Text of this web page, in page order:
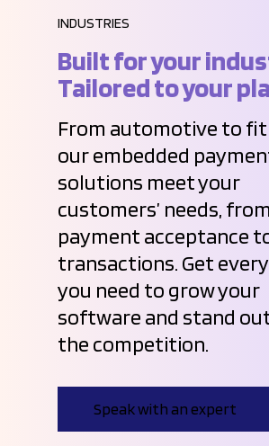
INDUSTRIES
Built for your
Tailored to your
From automotive to
our embedded
solutions meet your
customers’ needs, from
payment acceptance
transactions. Get
you need to grow your
software and stand
the competition.
Speak with an expert